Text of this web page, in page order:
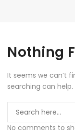
Skip to content
Nothing
It seems we can’t
searching can help.
No comments to